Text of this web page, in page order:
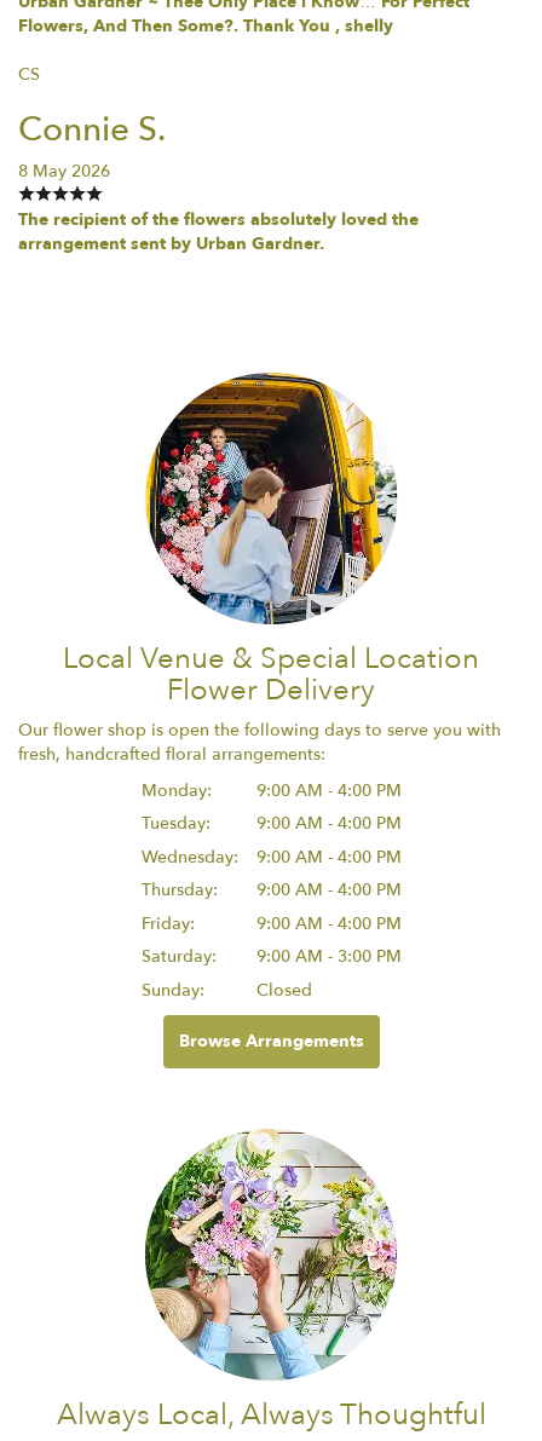
Flowers, And Then Some?. Thank You , shelly
CS
Connie S.
8 May 2026
The recipient of the flowers absolutely loved the
arrangement sent by Urban Gardner.
Local Venue & Special Location
Flower Delivery
Our flower shop is open the following days to serve you with
fresh, handcrafted floral arrangements:
Monday:
9:00 AM - 4:00 PM
Tuesday:
9:00 AM - 4:00 PM
Wednesday:
9:00 AM - 4:00 PM
Thursday:
9:00 AM - 4:00 PM
Friday:
9:00 AM - 4:00 PM
Saturday:
9:00 AM - 3:00 PM
Sunday:
Closed
Browse Arrangements
Always Local, Always Thoughtful